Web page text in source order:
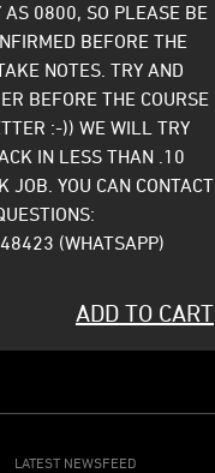
AS 0800, SO PLEASE BE
BEFORE THE
NOTES. TRY AND
BEFORE THE COURSE
:-)) WE WILL TRY
IN LESS THAN .10
JOB. YOU CAN CONTACT
(WHATSAPP)
ADD TO CART
LATEST NEWSFEED